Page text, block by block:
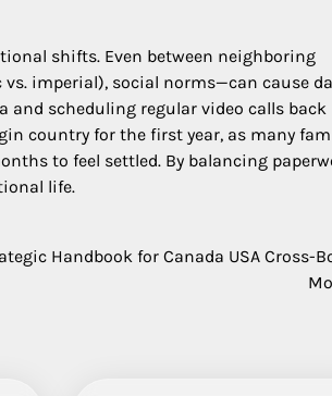
shifts. Even between neighboring
imperial), social norms—can cause
scheduling regular video calls back
country for the first year, as many
to feel settled. By balancing
life.
Handbook for Canada USA Cross-